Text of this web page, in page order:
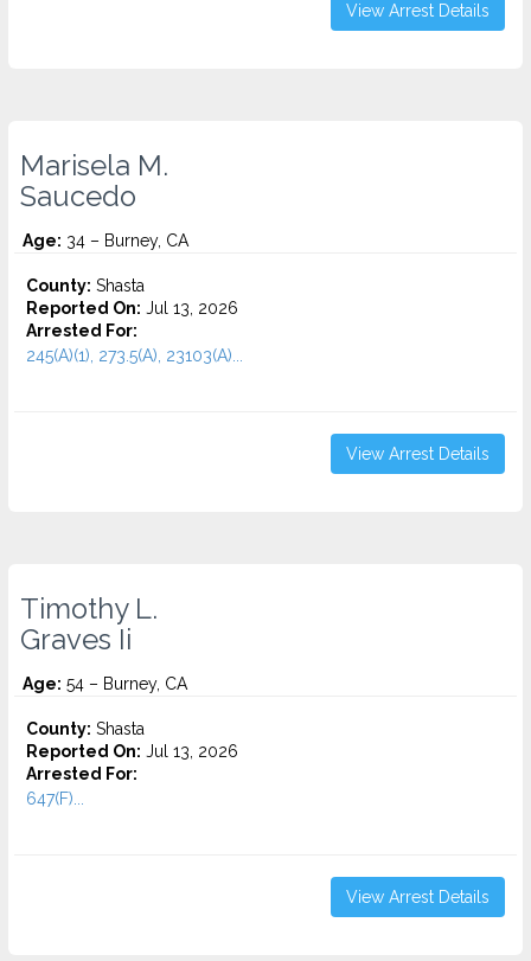
View Arrest Details
Marisela M.
Saucedo
Age: 34 – Burney, CA
County: Shasta
Reported On: Jul 13, 2026
Arrested For:
245(A)(1), 273.5(A), 23103(A)...
View Arrest Details
Timothy L.
Graves Ii
Age: 54 – Burney, CA
County: Shasta
Reported On: Jul 13, 2026
Arrested For:
647(F)...
View Arrest Details